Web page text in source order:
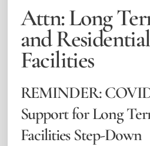
Attn: Long
and
Facilities
REMINDER:
Support for Long
Facilities Step-Down